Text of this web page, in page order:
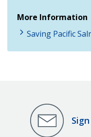
More Information
Saving Pacific